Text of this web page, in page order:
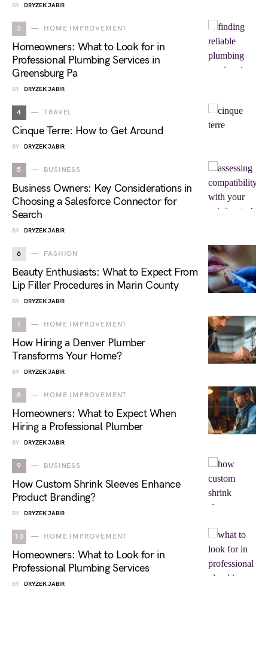
BY DRYZEK JABIR
3 HOME IMPROVEMENT
Homeowners: What to Look for in
Professional Plumbing Services in
Greensburg Pa
BY DRYZEK JABIR
4 TRAVEL
Cinque Terre: How to Get Around
BY DRYZEK JABIR
5 BUSINESS
Business Owners: Key Considerations in
Choosing a Salesforce Connector for
Search
BY DRYZEK JABIR
6 FASHION
Beauty Enthusiasts: What to Expect From
Lip Filler Procedures in Marin County
BY DRYZEK JABIR
7 HOME IMPROVEMENT
How Hiring a Denver Plumber
Transforms Your Home?
BY DRYZEK JABIR
8 HOME IMPROVEMENT
Homeowners: What to Expect When
Hiring a Professional Plumber
BY DRYZEK JABIR
9 BUSINESS
How Custom Shrink Sleeves Enhance
Product Branding?
BY DRYZEK JABIR
10 HOME IMPROVEMENT
Homeowners: What to Look for in
Professional Plumbing Services
BY DRYZEK JABIR